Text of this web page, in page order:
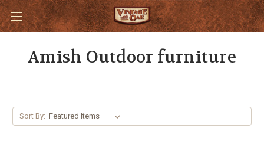
Amish Outdoor furniture
Sort By: